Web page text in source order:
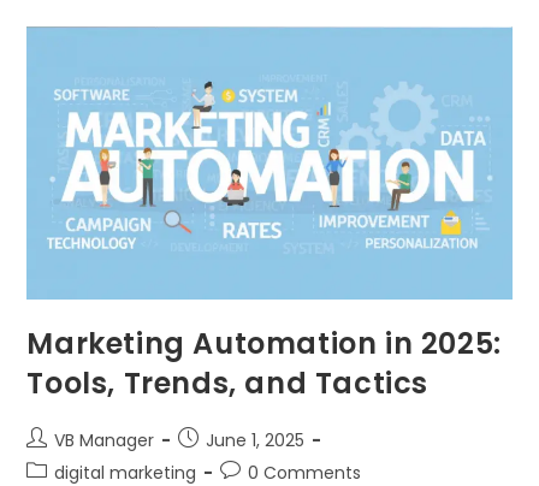
Marketing Automation in 2025:
Tools, Trends, and Tactics
VB Manager
June 1, 2025
digital marketing
0 Comments